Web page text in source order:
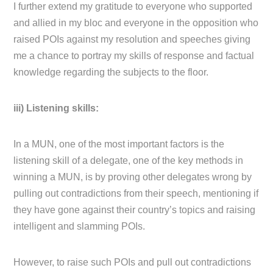
I further extend my gratitude to everyone who supported
and allied in my bloc and everyone in the opposition who
raised POIs against my resolution and speeches giving
me a chance to portray my skills of response and factual
knowledge regarding the subjects to the floor.
iii) Listening skills:
In a MUN, one of the most important factors is the
listening skill of a delegate, one of the key methods in
winning a MUN, is by proving other delegates wrong by
pulling out contradictions from their speech, mentioning if
they have gone against their country’s topics and raising
intelligent and slamming POIs.
However, to raise such POIs and pull out contradictions